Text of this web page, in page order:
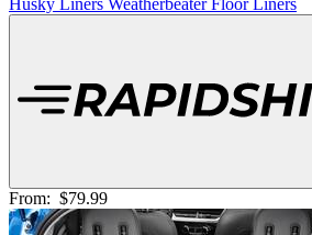
Husky Liners Weatherbeater Floor Liners
From: $79.99